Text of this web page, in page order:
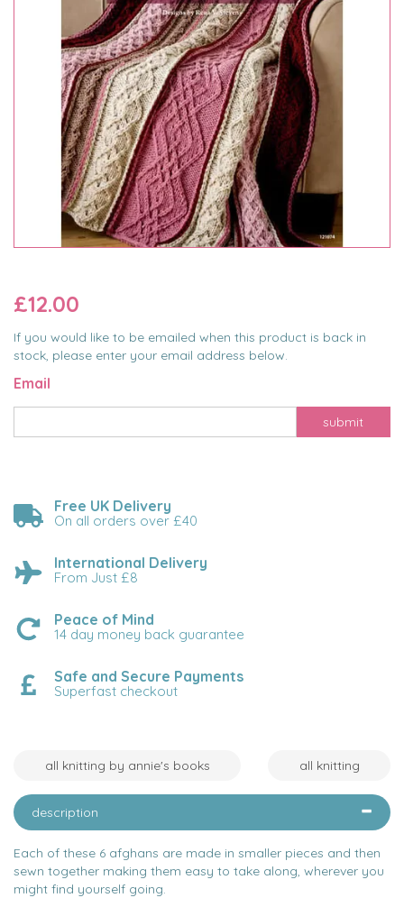
£12.00
If you would like to be emailed when this product is back in
stock, please enter your email address below.
Email
submit
Free UK Delivery
On all orders over £40
International Delivery
From Just £8
Peace of Mind
14 day money back guarantee
Safe and Secure Payments
Superfast checkout
all knitting by annie's books all knitting
description
Each of these 6 afghans are made in smaller pieces and then
sewn together making them easy to take along, wherever you
might find yourself going.